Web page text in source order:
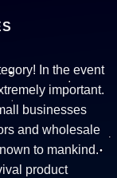
In the event
important.
businesses
and wholesale
to mankind.
product